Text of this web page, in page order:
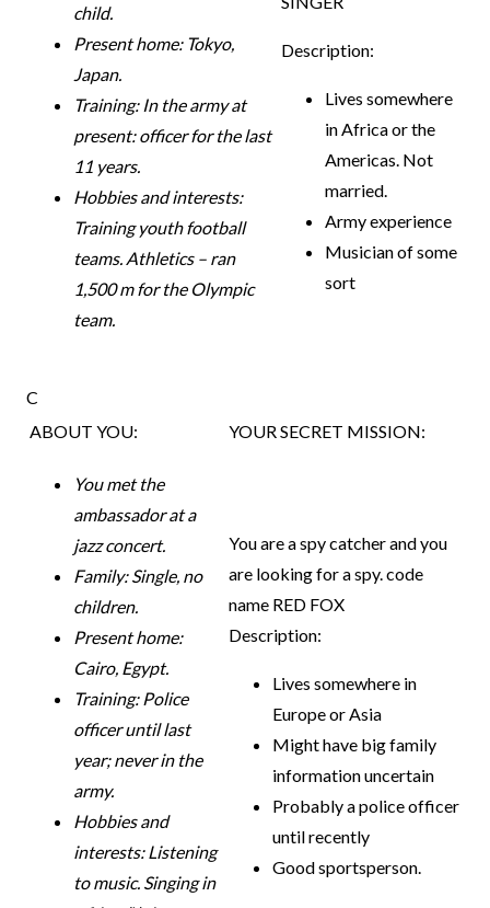
child.
Present home: Tokyo,
Japan.
Training: In the army at
present: officer for the last
11 years.
Hobbies and interests:
Training youth football
teams. Athletics – ran
1,500 m for the Olympic
team.
Description:
Lives somewhere
in Africa or the
Americas. Not
married.
Army experience
Musician of some
sort
C
ABOUT YOU:
YOUR SECRET MISSION:
You met the
ambassador at a
jazz concert.
Family: Single, no
children.
Present home:
Cairo, Egypt.
Training: Police
officer until last
year; never in the
army.
Hobbies and
interests: Listening
to music. Singing in
You are a spy catcher and you
are looking for a spy. code
name RED FOX
Description:
Lives somewhere in
Europe or Asia
Might have big family
information uncertain
Probably a police officer
until recently
Good sportsperson.